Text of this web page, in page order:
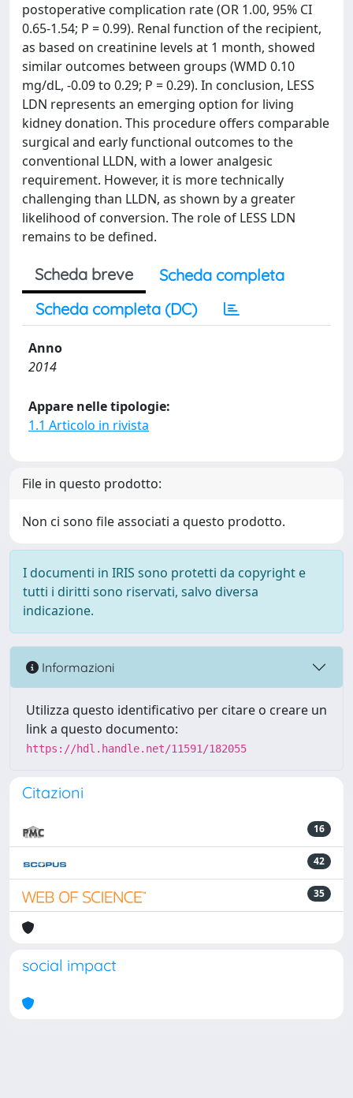
postoperative complication rate (OR 1.00, 95% CI
0.65-1.54; P = 0.99). Renal function of the recipient,
as based on creatinine levels at 1 month, showed
similar outcomes between groups (WMD 0.10
mg/dL, -0.09 to 0.29; P = 0.29). In conclusion, LESS
LDN represents an emerging option for living
kidney donation. This procedure offers comparable
surgical and early functional outcomes to the
conventional LLDN, with a lower analgesic
requirement. However, it is more technically
challenging than LLDN, as shown by a greater
likelihood of conversion. The role of LESS LDN
remains to be defined.
Scheda breve
Scheda completa
Scheda completa (DC)
Anno
2014
Appare nelle tipologie:
1.1 Articolo in rivista
File in questo prodotto:
Non ci sono file associati a questo prodotto.
I documenti in IRIS sono protetti da copyright e
tutti i diritti sono riservati, salvo diversa
indicazione.
Informazioni
Utilizza questo identificativo per citare o creare un
link a questo documento:
https://hdl.handle.net/11591/182055
Citazioni
16
42
35
social impact